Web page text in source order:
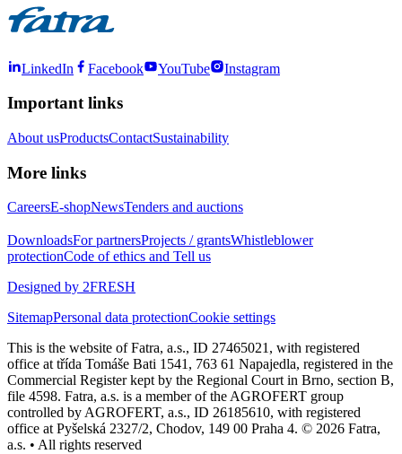
LinkedIn Facebook YouTube Instagram
Important links
About usProductsContactSustainability
More links
CareersE-shopNewsTenders and auctions
DownloadsFor partnersProjects / grantsWhistleblower
protectionCode of ethics and Tell us
Designed by 2FRESH
SitemapPersonal data protectionCookie settings
This is the website of Fatra, a.s., ID 27465021, with registered
office at třída Tomáše Bati 1541, 763 61 Napajedla, registered in the
Commercial Register kept by the Regional Court in Brno, section B,
file 4598. Fatra, a.s. is a member of the AGROFERT group
controlled by AGROFERT, a.s., ID 26185610, with registered
office at Pyšelská 2327/2, Chodov, 149 00 Praha 4. © 2026 Fatra,
a.s. • All rights reserved